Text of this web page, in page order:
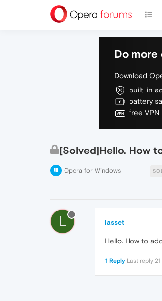
Do more
Download
built-in
battery
free VPN
[Solved]Hello. How
Opera for Windows
L lasset
Hello. How to
1 Reply Last reply 21